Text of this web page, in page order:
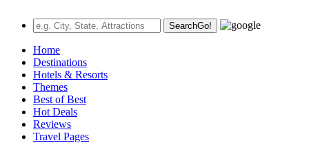
SearchGo!
Home
Destinations
Hotels & Resorts
Themes
Best of Best
Hot Deals
Reviews
Travel Pages